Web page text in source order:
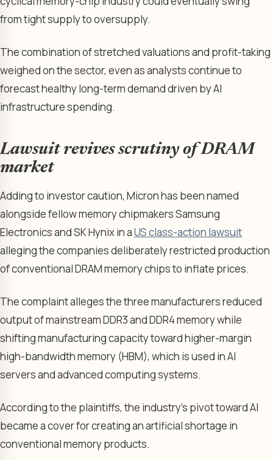
from tight supply to oversupply.
The combination of stretched valuations and profit-taking
weighed on the sector, even as analysts continue to
forecast healthy long-term demand driven by AI
infrastructure spending.
Lawsuit revives scrutiny of DRAM
market
Adding to investor caution, Micron has been named
alongside fellow memory chipmakers Samsung
Electronics and SK Hynix in aUS class-action lawsuit
alleging the companies deliberately restricted production
of conventional DRAM memory chips to inflate prices.
The complaint alleges the three manufacturers reduced
output of mainstream DDR3 and DDR4 memory while
shifting manufacturing capacity toward higher-margin
high-bandwidth memory (HBM), which is used in AI
servers and advanced computing systems.
According to the plaintiffs, the industry’s pivot toward AI
became a cover for creating an artificial shortage in
conventional memory products.